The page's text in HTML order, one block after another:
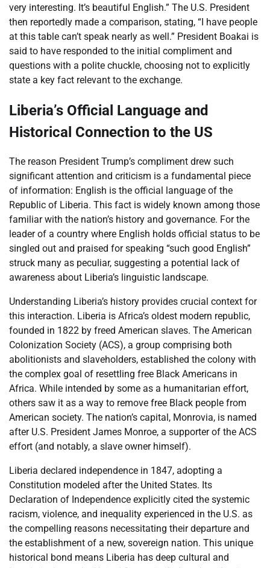
very interesting. It’s beautiful English.” The U.S. President
then reportedly made a comparison, stating, “I have people
at this table can’t speak nearly as well.” President Boakai is
said to have responded to the initial compliment and
questions with a polite chuckle, choosing not to explicitly
state a key fact relevant to the exchange.
Liberia’s Official Language and
Historical Connection to the US
The reason President Trump’s compliment drew such
significant attention and criticism is a fundamental piece
of information: English is the official language of the
Republic of Liberia. This fact is widely known among those
familiar with the nation’s history and governance. For the
leader of a country where English holds official status to be
singled out and praised for speaking “such good English”
struck many as peculiar, suggesting a potential lack of
awareness about Liberia’s linguistic landscape.
Understanding Liberia’s history provides crucial context for
this interaction. Liberia is Africa’s oldest modern republic,
founded in 1822 by freed American slaves. The American
Colonization Society (ACS), a group comprising both
abolitionists and slaveholders, established the colony with
the complex goal of resettling free Black Americans in
Africa. While intended by some as a humanitarian effort,
others saw it as a way to remove free Black people from
American society. The nation’s capital, Monrovia, is named
after U.S. President James Monroe, a supporter of the ACS
effort (and notably, a slave owner himself).
Liberia declared independence in 1847, adopting a
Constitution modeled after the United States. Its
Declaration of Independence explicitly cited the systemic
racism, violence, and inequality experienced in the U.S. as
the compelling reasons necessitating their departure and
the establishment of a new, sovereign nation. This unique
historical bond means Liberia has deep cultural and